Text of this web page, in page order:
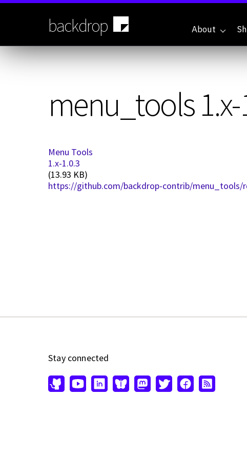
Skip
backdrop About
menu_tools 1.x-
Menu Tools
1.x-1.0.3
(13.93 KB)
https://github.com/backdrop-contrib/menu_tools/
Stay connected